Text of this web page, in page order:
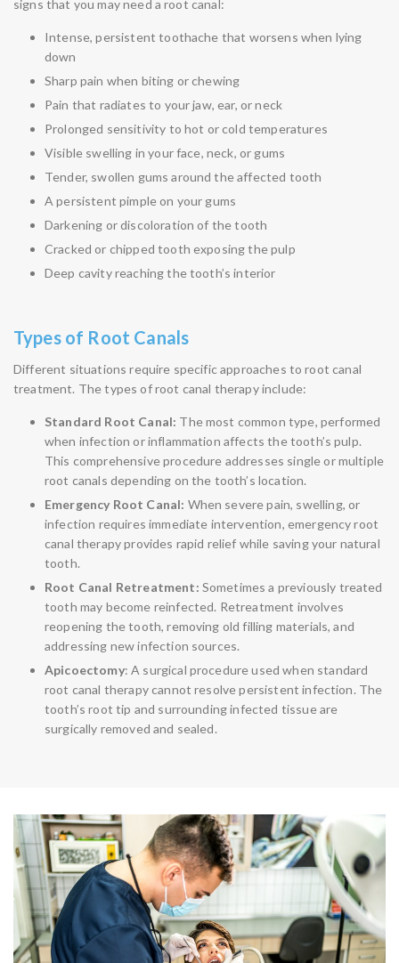
signs that you may need a root canal:
Intense, persistent toothache that worsens when lying
down
Sharp pain when biting or chewing
Pain that radiates to your jaw, ear, or neck
Prolonged sensitivity to hot or cold temperatures
Visible swelling in your face, neck, or gums
Tender, swollen gums around the affected tooth
A persistent pimple on your gums
Darkening or discoloration of the tooth
Cracked or chipped tooth exposing the pulp
Deep cavity reaching the tooth’s interior
Types of Root Canals
Different situations require specific approaches to root canal
treatment. The types of root canal therapy include:
Standard Root Canal: The most common type, performed
when infection or inflammation affects the tooth’s pulp.
This comprehensive procedure addresses single or multiple
root canals depending on the tooth’s location.
Emergency Root Canal: When severe pain, swelling, or
infection requires immediate intervention, emergency root
canal therapy provides rapid relief while saving your natural
tooth.
Root Canal Retreatment: Sometimes a previously treated
tooth may become reinfected. Retreatment involves
reopening the tooth, removing old filling materials, and
addressing new infection sources.
Apicoectomy: A surgical procedure used when standard
root canal therapy cannot resolve persistent infection. The
tooth’s root tip and surrounding infected tissue are
surgically removed and sealed.